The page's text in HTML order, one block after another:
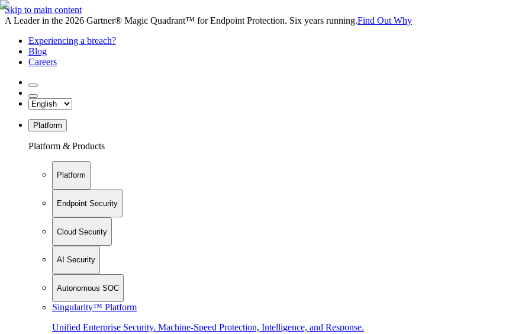
Skip to main content
A Leader in the 2026 Gartner® Magic Quadrant™ for Endpoint Protection. Six years running.Find Out Why
Experiencing a breach?
Blog
Careers
Platform
Platform & Products
Platform
Endpoint Security
Cloud Security
AI Security
Autonomous SOC
Singularity™ Platform
Unified Enterprise Security. Machine-Speed Protection, Intelligence, and Response.